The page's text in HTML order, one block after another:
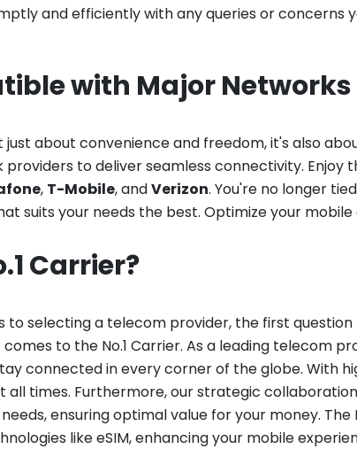
and efficiently with any queries or concerns
with Major Networks
just about convenience and freedom, it's also
to deliver seamless connectivity. Enjoy
, T-Mobile, andVerizon. You're no longer
suits your needs the best. Optimize your
Carrier?
to selecting a telecom provider, the first
to the No.1 Carrier. As a leading telecom
connected in every corner of the globe. With
times. Furthermore, our strategic
ensuring optimal value for your money.
like eSIM, enhancing your mobile